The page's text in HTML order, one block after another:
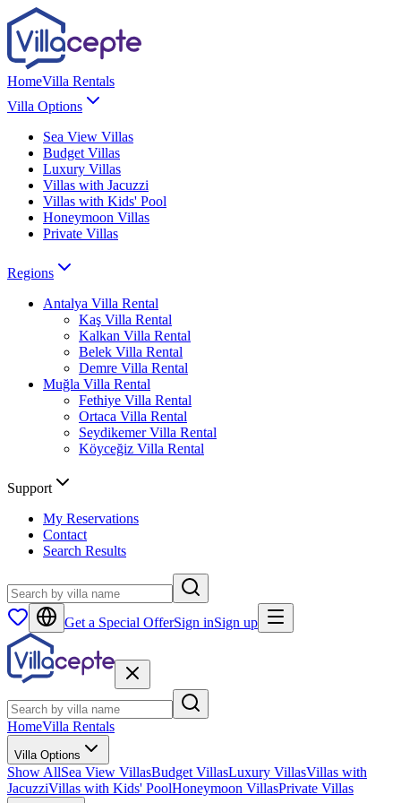
HomeVilla Rentals
Villa Options
Sea View Villas
Budget Villas
Luxury Villas
Villas with Jacuzzi
Villas with Kids' Pool
Honeymoon Villas
Private Villas
Regions
Antalya Villa Rental
Kaş Villa Rental
Kalkan Villa Rental
Belek Villa Rental
Demre Villa Rental
Muğla Villa Rental
Fethiye Villa Rental
Ortaca Villa Rental
Seydikemer Villa Rental
Köyceğiz Villa Rental
Support
My Reservations
Contact
Search Results
Get a Special OfferSign inSign up
HomeVilla Rentals
Villa Options
Show AllSea View VillasBudget VillasLuxury VillasVillas with
JacuzziVillas with Kids' PoolHoneymoon VillasPrivate Villas